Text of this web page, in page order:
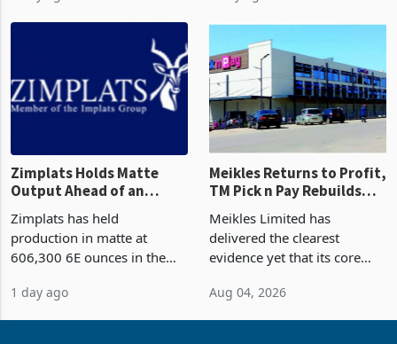
business around Southern
and East Africa through the
acquisition of a controlling
stake in K
1 day ago
merchandise exports rising
63.1% from May to
US$1.442 billion. Imports
increased 11.5% to a reco
1 day ago
Zimplats Holds Matte
Output Ahead of an
Earnings Rebound
Zimplats has held
production in matte at
606,300 6E ounces in the
1 day ago
Meikles Returns to Profit,
TM Pick n Pay Rebuilds
Market Share
Meikles Limited has
delivered the clearest
evidence yet that its core
Aug 04, 2026